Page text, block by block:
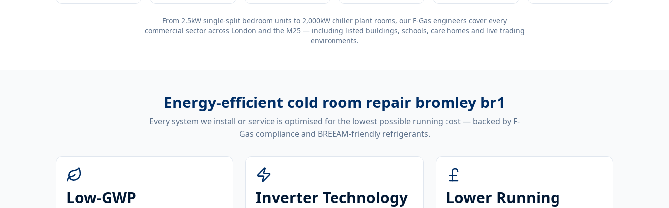
From 2.5kW single-split bedroom units to 2,000kW chiller plant rooms, our F-Gas engineers cover every
commercial sector across London and the M25 — including listed buildings, schools, care homes and live trading
environments.
Energy-efficient cold room repair bromley br1
Every system we install or service is optimised for the lowest possible running cost — backed by F-
Gas compliance and BREEAM-friendly refrigerants.
Low-GWP
Inverter Technology
Lower Running